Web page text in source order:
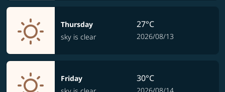
Thursday
sky is clear
27°C
2026/08/13
Friday
30°C